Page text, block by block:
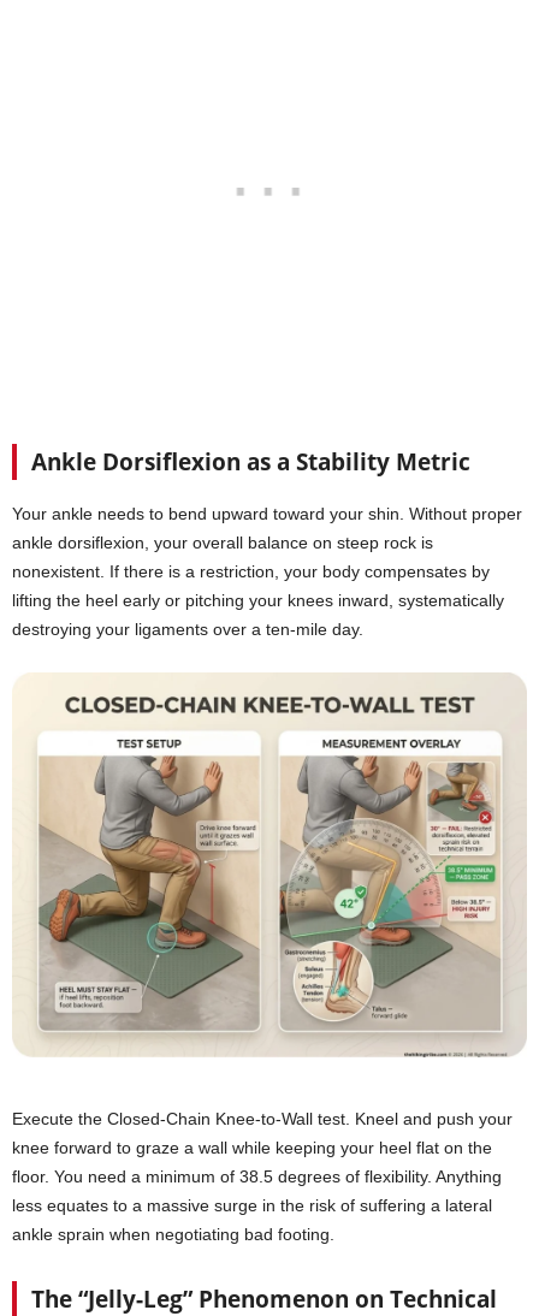
Ankle Dorsiflexion as a Stability Metric
Your ankle needs to bend upward toward your shin. Without proper
ankle dorsiflexion, your overall balance on steep rock is
nonexistent. If there is a restriction, your body compensates by
lifting the heel early or pitching your knees inward, systematically
destroying your ligaments over a ten-mile day.
Execute the Closed-Chain Knee-to-Wall test. Kneel and push your
knee forward to graze a wall while keeping your heel flat on the
floor. You need a minimum of 38.5 degrees of flexibility. Anything
less equates to a massive surge in the risk of suffering a lateral
ankle sprain when negotiating bad footing.
The “Jelly-Leg” Phenomenon on Technical